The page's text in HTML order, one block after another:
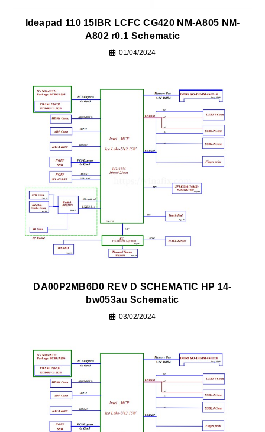
Ideapad 110 15IBR LCFC CG420 NM-A805 NM-
A802 r0.1 Schematic
01/04/2024
DA00P2MB6D0 REV D SCHEMATIC HP 14-
bw053au Schematic
03/02/2024